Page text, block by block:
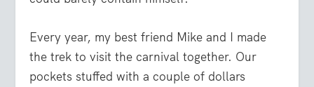
Every year, my best friend Mike and I made
the trek to visit the carnival together. Our
pockets stuffed with a couple of dollars